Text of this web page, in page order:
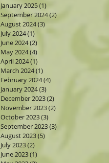
January 2025(1)
September 2024(2)2 posts
August 2024(3) 3 posts
July 2024(1)
June 2024(2)
May 2024(4)
April 2024(1)
March 2024(1)
February 2024(4)
January 2024(3)
December 2023(2)
November 2023(2)
October 2023(3)
September 2023(3)
August 2023(5)
July 2023(2)
June 2023(1)